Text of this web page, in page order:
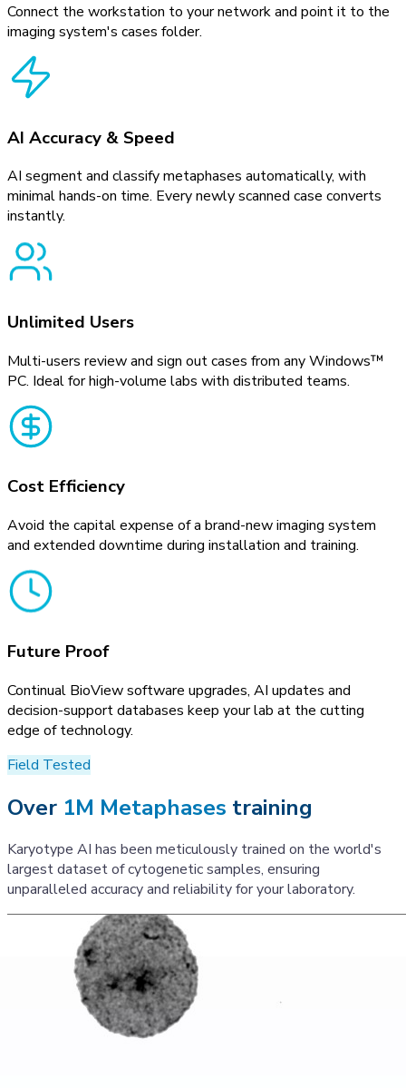
Connect the workstation to your network and point it to the
imaging system's cases folder.
AI Accuracy & Speed
AI segment and classify metaphases automatically, with
minimal hands-on time. Every newly scanned case converts
instantly.
Unlimited Users
Multi-users review and sign out cases from any Windows™
PC. Ideal for high-volume labs with distributed teams.
Cost Efficiency
Avoid the capital expense of a brand-new imaging system
and extended downtime during installation and training.
Future Proof
Continual BioView software upgrades, AI updates and
decision-support databases keep your lab at the cutting
edge of technology.
Field Tested
Over 1M Metaphases training
Karyotype AI has been meticulously trained on the world's
largest dataset of cytogenetic samples, ensuring
unparalleled accuracy and reliability for your laboratory.